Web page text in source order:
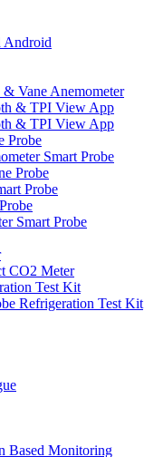
Android
Vane Anemometer
& TPI View App
& TPI View App
Probe
Smart Probe
Probe
Probe
Smart Probe
CO2 Meter
Test Kit
Refrigeration Test Kit
Based Monitoring